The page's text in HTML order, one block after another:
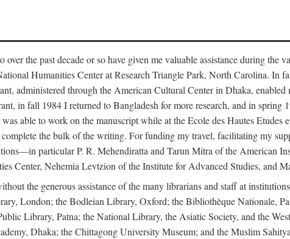
the past decade or so have given me valuable assistance during
Humanities Center at Research Triangle Park, North Carolina.
administered through the American Cultural Center in Dhaka,
in fall 1984 I returned to Bangladesh for more research, and in
able to work on the manuscript while at the Ecole des Hautes Etudes
the bulk of the writing. For funding my travel, facilitating my
particular P. R. Mehendiratta and Tarun Mitra of the American
Center, Nehemia Levtzion of the Institute for Advanced Studies, and
the generous assistance of the many librarians and staff at
London; the Bodleian Library, Oxford; the Bibliothèque Nationale,
Library, Patna; the National Library, the Asiatic Society, and the
Dhaka; the Chittagong University Museum; and the Muslim